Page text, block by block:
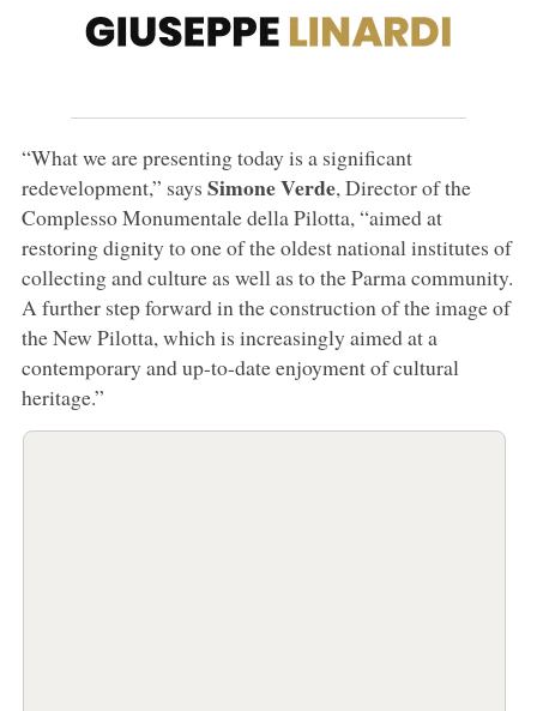
“What we are presenting today is a significant
redevelopment,” says Simone Verde, Director of the
Complesso Monumentale della Pilotta, “aimed at
restoring dignity to one of the oldest national institutes of
collecting and culture as well as to the Parma community.
A further step forward in the construction of the image of
the New Pilotta, which is increasingly aimed at a
contemporary and up-to-date enjoyment of cultural
heritage.”